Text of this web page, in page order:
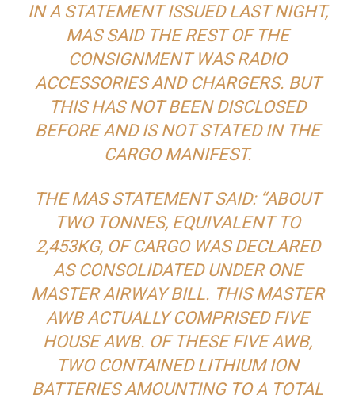
IN A STATEMENT ISSUED LAST NIGHT,
MAS SAID THE REST OF THE
CONSIGNMENT WAS RADIO
ACCESSORIES AND CHARGERS. BUT
THIS HAS NOT BEEN DISCLOSED
BEFORE AND IS NOT STATED IN THE
CARGO MANIFEST.
THE MAS STATEMENT SAID: “ABOUT
TWO TONNES, EQUIVALENT TO
2,453KG, OF CARGO WAS DECLARED
AS CONSOLIDATED UNDER ONE
MASTER AIRWAY BILL. THIS MASTER
AWB ACTUALLY COMPRISED FIVE
HOUSE AWB. OF THESE FIVE AWB,
TWO CONTAINED LITHIUM ION
BATTERIES AMOUNTING TO A TOTAL